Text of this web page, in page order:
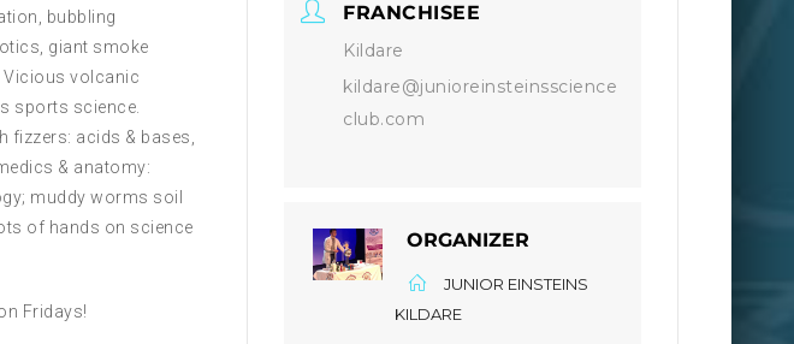
bubbling
giant smoke
Vicious volcanic
sports science.
acids & bases,
& anatomy:
muddy worms soil
of hands on science
Fridays!
FRANCHISEE
Kildare
kildare@junioreinsteinsscience
club.com
ORGANIZER
JUNIOR EINSTEINS
KILDARE